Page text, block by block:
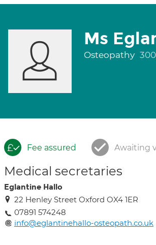
Ms
Osteopathy
Fee assured Awaiting
Medical secretaries
Eglantine Hallo
22 Henley Street Oxford OX4 1ER
07891 574248
info@eglantinehallo-osteopath.co.uk